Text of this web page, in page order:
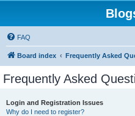
FAQ
Board index Frequently Asked
Frequently Asked
Login and Registration Issues
Why do I need to register?